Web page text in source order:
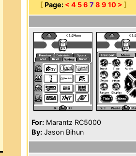
[ Page: < 4 56 7 8 9 10 > ]
For: Marantz RC5000
By: Jason Bihun